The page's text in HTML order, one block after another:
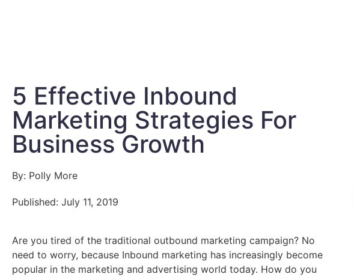
5 Effective Inbound
Marketing Strategies For
Business Growth
By: Polly More
Published: July 11, 2019
Are you tired of the traditional outbound marketing campaign? No
need to worry, because Inbound marketing has increasingly become
popular in the marketing and advertising world today. How do you